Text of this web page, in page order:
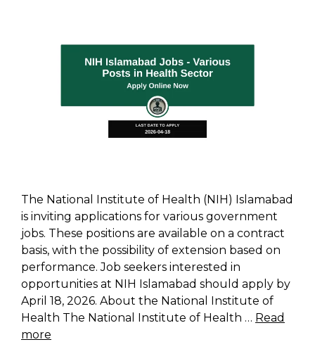
The National Institute of Health (NIH) Islamabad
is inviting applications for various government
jobs. These positions are available on a contract
basis, with the possibility of extension based on
performance. Job seekers interested in
opportunities at NIH Islamabad should apply by
April 18, 2026. About the National Institute of
Health The National Institute of Health … Read
more